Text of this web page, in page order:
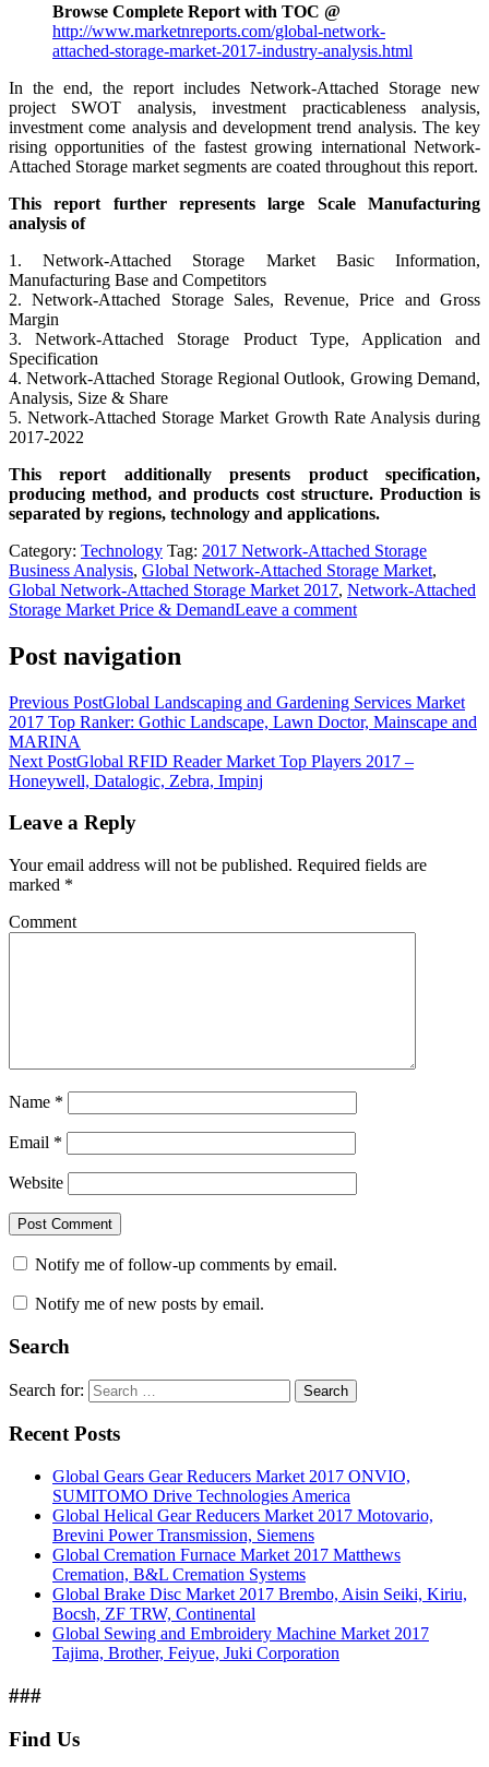
Browse Complete Report with TOC @
http://www.marketnreports.com/global-network-
attached-storage-market-2017-industry-analysis.html
In the end, the report includes Network-Attached Storage new
project SWOT analysis, investment practicableness analysis,
investment come analysis and development trend analysis. The key
rising opportunities of the fastest growing international Network-
Attached Storage market segments are coated throughout this report.
This report further represents large Scale Manufacturing
analysis of
1. Network-Attached Storage Market Basic Information,
Manufacturing Base and Competitors
2. Network-Attached Storage Sales, Revenue, Price and Gross
Margin
3. Network-Attached Storage Product Type, Application and
Specification
4. Network-Attached Storage Regional Outlook, Growing Demand,
Analysis, Size & Share
5. Network-Attached Storage Market Growth Rate Analysis during
2017-2022
This report additionally presents product specification,
producing method, and products cost structure. Production is
separated by regions, technology and applications.
Category: Technology Tag: 2017 Network-Attached Storage
Business Analysis, Global Network-Attached Storage Market,
Global Network-Attached Storage Market 2017, Network-Attached
Storage Market Price & DemandLeave a comment
Post navigation
Previous PostGlobal Landscaping and Gardening Services Market
2017 Top Ranker: Gothic Landscape, Lawn Doctor, Mainscape and
MARINA
Next PostGlobal RFID Reader Market Top Players 2017 –
Honeywell, Datalogic, Zebra, Impinj
Leave a Reply
Your email address will not be published. Required fields are
marked *
Comment
Name *
Email *
Website
Notify me of follow-up comments by email.
Notify me of new posts by email.
Search
Search for: Search
Recent Posts
Global Gears Gear Reducers Market 2017 ONVIO,
SUMITOMO Drive Technologies America
Global Helical Gear Reducers Market 2017 Motovario,
Brevini Power Transmission, Siemens
Global Cremation Furnace Market 2017 Matthews
Cremation, B&L Cremation Systems
Global Brake Disc Market 2017 Brembo, Aisin Seiki, Kiriu,
Bocsh, ZF TRW, Continental
Global Sewing and Embroidery Machine Market 2017
Tajima, Brother, Feiyue, Juki Corporation
###
Find Us